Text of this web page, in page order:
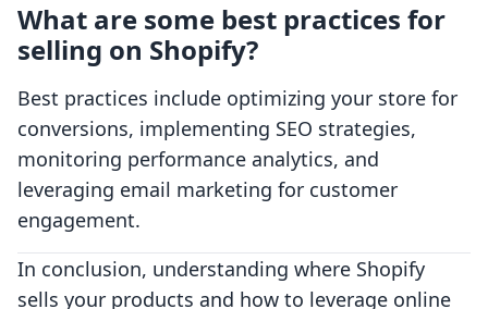
What are some best practices for
selling on Shopify?
Best practices include optimizing your store for
conversions, implementing SEO strategies,
monitoring performance analytics, and
leveraging email marketing for customer
engagement.
In conclusion, understanding where Shopify
sells your products and how to leverage online